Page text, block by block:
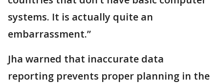
systems. It is actually quite an
embarrassment.”
Jha warned that inaccurate data
reporting prevents proper planning in the